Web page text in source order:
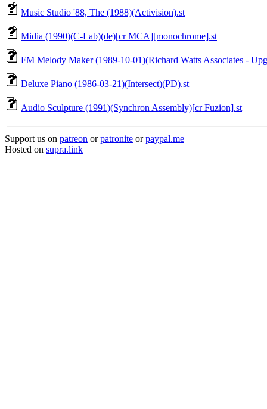
Music Studio '88, The (1988)(Activision).st
Midia (1990)(C-Lab)(de)[cr MCA][monochrome].st
FM Melody Maker (1989-10-01)(Richard Watts Associates -
Deluxe Piano (1986-03-21)(Intersect)(PD).st
Audio Sculpture (1991)(Synchron Assembly)[cr Fuzion].st
Support us on patreon orpatronite orpaypal.me
Hosted on supra.link